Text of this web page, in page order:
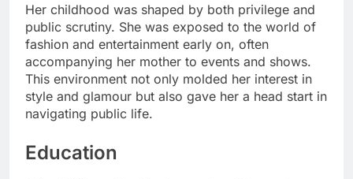
Her childhood was shaped by both privilege and
public scrutiny. She was exposed to the world of
fashion and entertainment early on, often
accompanying her mother to events and shows.
This environment not only molded her interest in
style and glamour but also gave her a head start in
navigating public life.
Education